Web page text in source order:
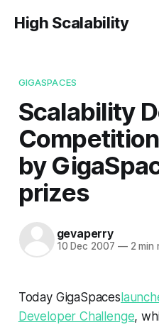
High Scalability
GIGASPACES
Scalability
by
prizes
gevaperry
10 Dec 2007 —2 min
Today GigaSpaces
Developer Challenge,